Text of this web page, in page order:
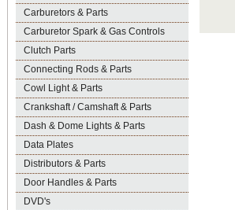
Carburetors & Parts
Carburetor Spark & Gas Controls
Clutch Parts
Connecting Rods & Parts
Cowl Light & Parts
Crankshaft / Camshaft & Parts
Dash & Dome Lights & Parts
Data Plates
Distributors & Parts
Door Handles & Parts
DVD's